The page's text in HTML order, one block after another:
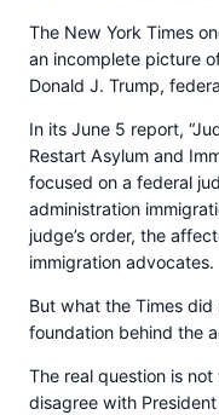
The New York Times
an incomplete picture
Donald J. Trump,
In its June 5 report,
Restart Asylum and
focused on a federal
administration
judge’s order, the
immigration advocates.
But what the Times
foundation behind the
The real question is
disagree with